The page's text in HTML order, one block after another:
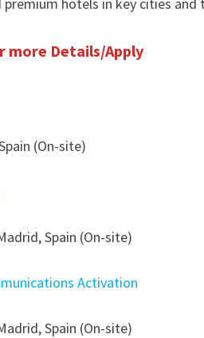
more Details/Apply
(On-site)
Spain (On-site)
Activation
Spain (On-site)